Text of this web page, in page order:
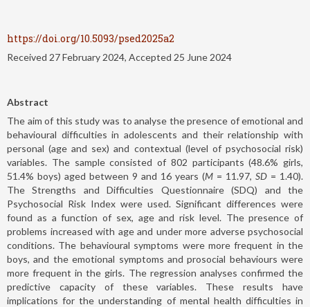
https://doi.org/10.5093/psed2025a2
Received 27 February 2024, Accepted 25 June 2024
Abstract
The aim of this study was to analyse the presence of emotional and
behavioural difficulties in adolescents and their relationship with
personal (age and sex) and contextual (level of psychosocial risk)
variables. The sample consisted of 802 participants (48.6% girls,
51.4% boys) aged between 9 and 16 years (M = 11.97, SD = 1.40).
The Strengths and Difficulties Questionnaire (SDQ) and the
Psychosocial Risk Index were used. Significant differences were
found as a function of sex, age and risk level. The presence of
problems increased with age and under more adverse psychosocial
conditions. The behavioural symptoms were more frequent in the
boys, and the emotional symptoms and prosocial behaviours were
more frequent in the girls. The regression analyses confirmed the
predictive capacity of these variables. These results have
implications for the understanding of mental health difficulties in